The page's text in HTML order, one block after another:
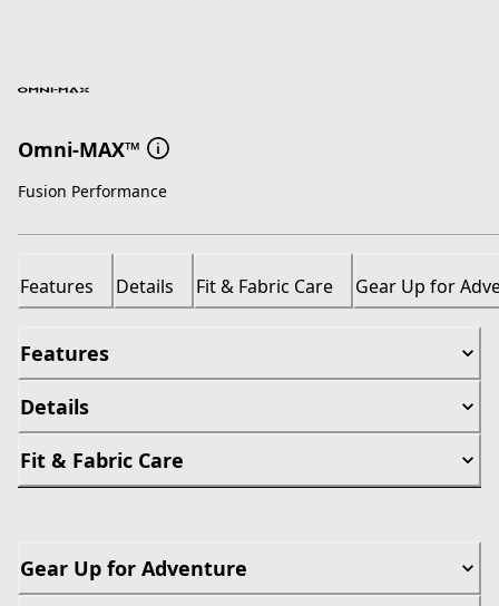
Omni-MAX™
Fusion Performance
Features Details Fit & Fabric Care Gear Up for
Features
Details
Fit & Fabric Care
Gear Up for Adventure